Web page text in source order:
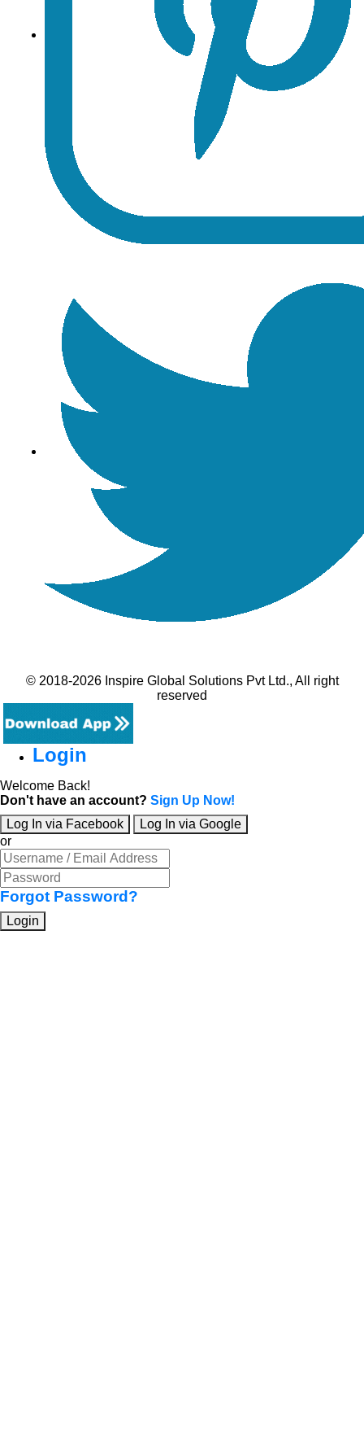
© 2018-2026 Inspire Global Solutions Pvt Ltd., All right
reserved
Login
Welcome Back!
Don't have an account? Sign Up Now!
Log In via Facebook
Log In via Google
or
Forgot Password?
Login